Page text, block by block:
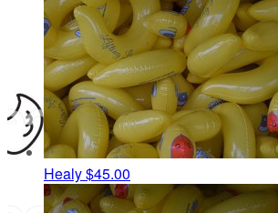
Healy$45.00